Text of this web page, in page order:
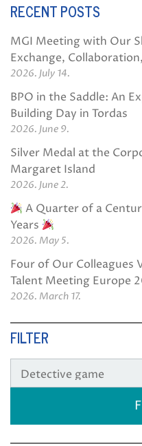
RECENT POSTS
MGI Meeting with Our
Exchange,
2026. July 14.
BPO in the Saddle: An
Building Day in Tordas
2026. June 9.
Silver Medal at the
Margaret Island
2026. June 2.
A Quarter of a
Years
2026. May 5.
Four of Our Colleagues
Talent Meeting Europe
2026. March 17.
FILTER